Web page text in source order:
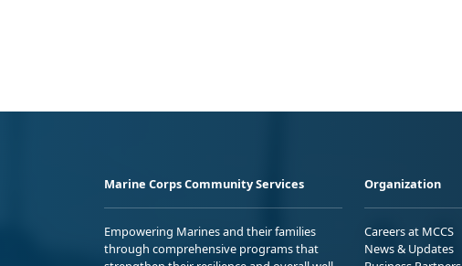
Marine Corps Community Services
Empowering Marines and their families
through comprehensive programs that
Organization
Careers at MCCS
News & Updates